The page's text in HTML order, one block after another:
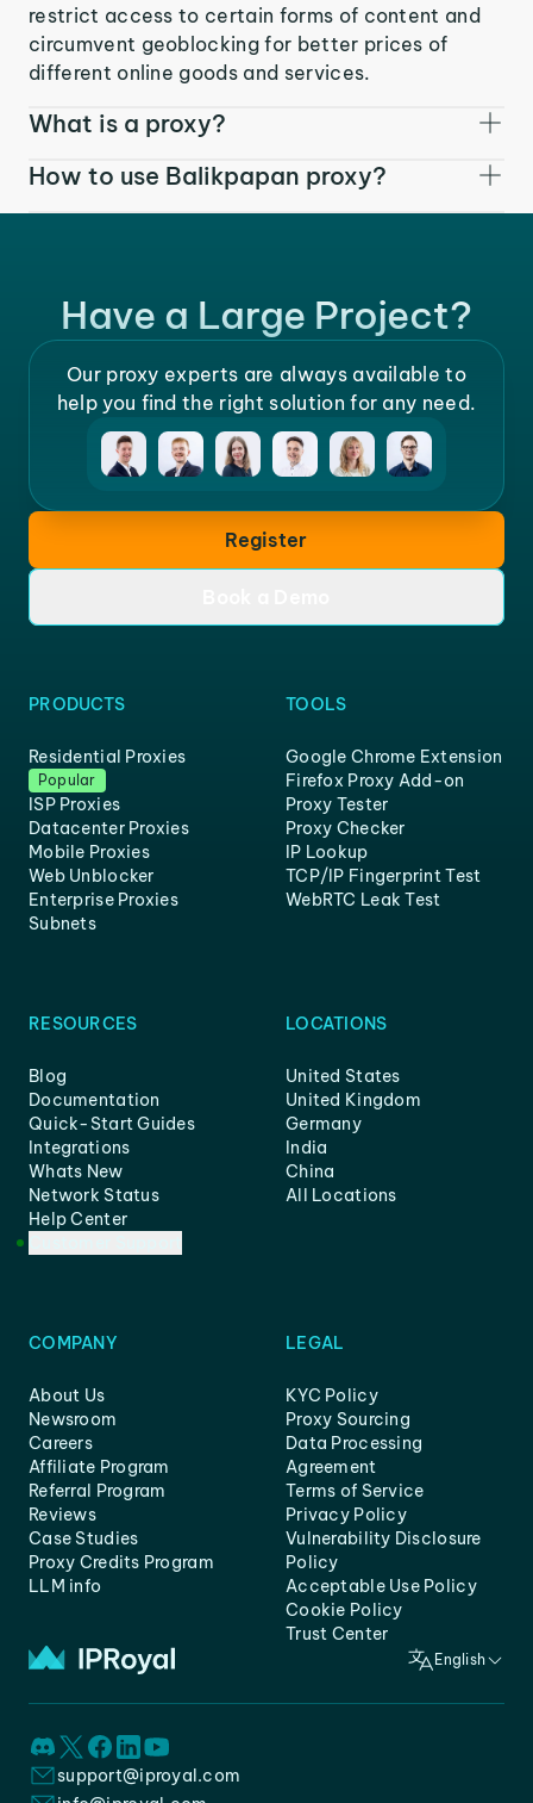
restrict access to certain forms of content and
circumvent geoblocking for better prices of
different online goods and services.
What is a proxy?
How to use Balikpapan proxy?
Have a Large Project?
Our proxy experts are always available to
help you find the right solution for any need.
Register
PRODUCTS
Residential Proxies
Popular
ISP Proxies
Datacenter Proxies
Mobile Proxies
Web Unblocker
Enterprise Proxies
Subnets
TOOLS
Google Chrome Extension
Firefox Proxy Add-on
Proxy Tester
Proxy Checker
IP Lookup
TCP/IP Fingerprint Test
WebRTC Leak Test
RESOURCES
Blog
Documentation
Quick-Start Guides
Integrations
Whats New
Network Status
Help Center
LOCATIONS
United States
United Kingdom
Germany
India
China
All Locations
COMPANY
About Us
Newsroom
Careers
Affiliate Program
Referral Program
Reviews
Case Studies
Proxy Credits Program
LLM info
LEGAL
KYC Policy
Proxy Sourcing
Data Processing
Agreement
Terms of Service
Privacy Policy
Vulnerability Disclosure
Policy
Acceptable Use Policy
Cookie Policy
Trust Center
English
support@iproyal.com